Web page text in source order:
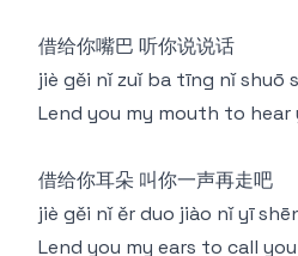
借给你嘴巴 听你说说话
jiè gěi nǐ zuǐ ba tīng nǐ shuō
Lend you my mouth to hear
借给你耳朵 叫你一声再走吧
jiè gěi nǐ ěr duo jiào nǐ yī
Lend you my ears to call